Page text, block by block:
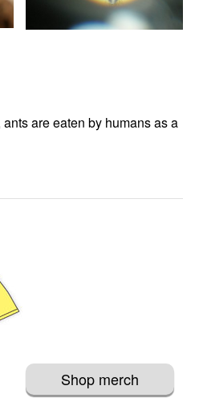
are eaten by humans as a
Shop merch